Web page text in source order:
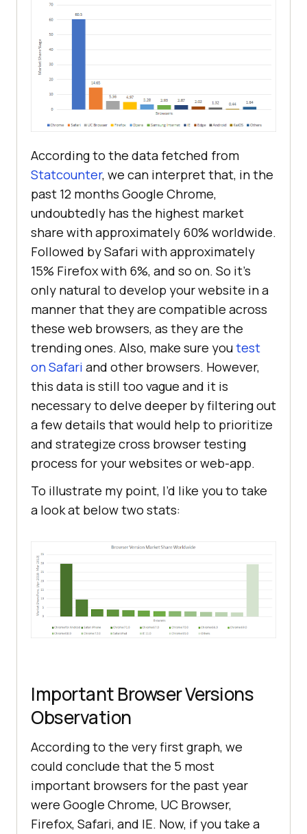
According to the data fetched from
Statcounter, we can interpret that, in the
past 12 months Google Chrome,
undoubtedly has the highest market
share with approximately 60% worldwide.
Followed by Safari with approximately
15% Firefox with 6%, and so on. So it’s
only natural to develop your website in a
manner that they are compatible across
these web browsers, as they are the
trending ones. Also, make sure youtest
on Safari and other browsers. However,
this data is still too vague and it is
necessary to delve deeper by filtering out
a few details that would help to prioritize
and strategize cross browser testing
process for your websites or web-app.
To illustrate my point, I’d like you to take
a look at below two stats:
Important Browser Versions
Observation
According to the very first graph, we
could conclude that the 5 most
important browsers for the past year
were Google Chrome, UC Browser,
Firefox, Safari, and IE. Now, if you take a